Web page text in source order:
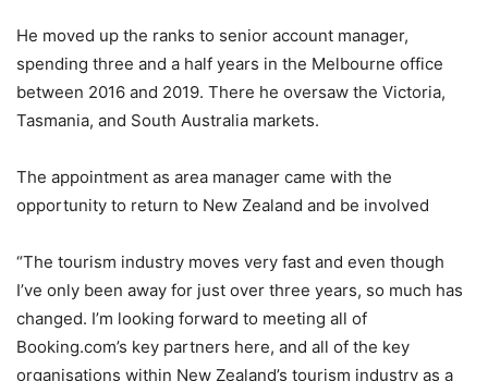
He moved up the ranks to senior account manager,
spending three and a half years in the Melbourne office
between 2016 and 2019. There he oversaw the Victoria,
Tasmania, and South Australia markets.
The appointment as area manager came with the
opportunity to return to New Zealand and be involved
“The tourism industry moves very fast and even though
I’ve only been away for just over three years, so much has
changed. I’m looking forward to meeting all of
Booking.com’s key partners here, and all of the key
organisations within New Zealand’s tourism industry as a